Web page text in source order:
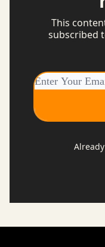
This
subscribed